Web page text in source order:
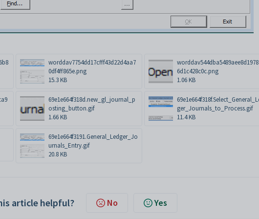
worddav7754dd17cfff43d22d4aa7
0df4ff865e.png
15.3 KB
6d1c428c0c.png
1.06 KB
69e1e664f318d.new_gl_journal_p
osting_button.gif
1.66 KB
ger_Journals_to_Process.gif
11.4 KB
69e1e664f3191.General_Ledger_Jo
urnals_Entry.gif
20.8 KB
article helpful? No Yes